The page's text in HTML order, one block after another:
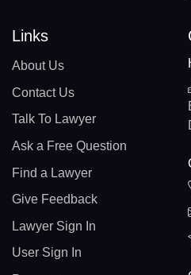
Links
About Us
Contact Us
Talk To Lawyer
Ask a Free Question
Find a Lawyer
Give Feedback
Lawyer Sign In
User Sign In